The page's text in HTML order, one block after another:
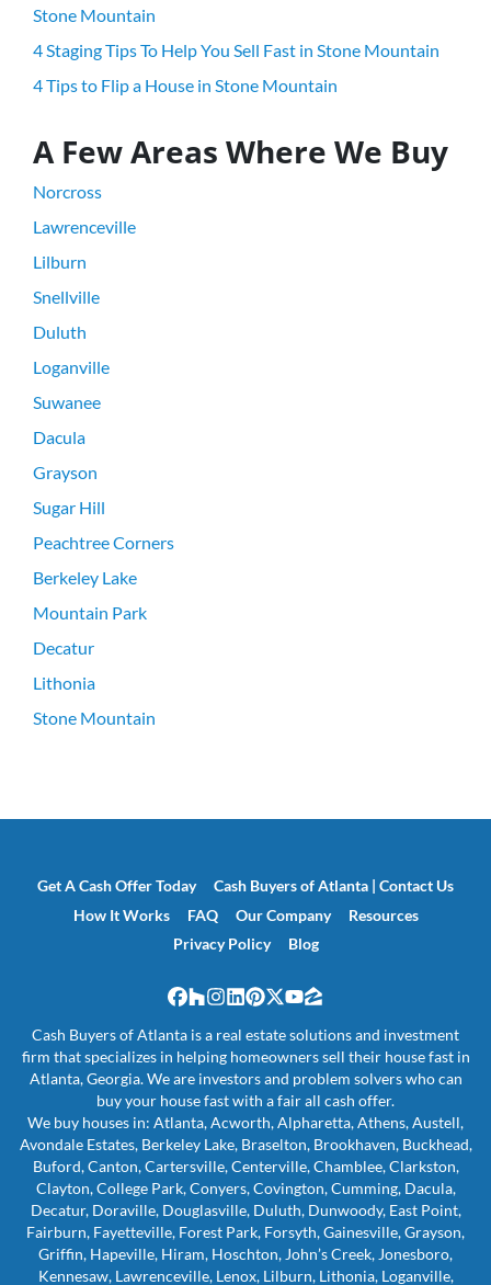
Stone Mountain
4 Staging Tips To Help You Sell Fast in Stone Mountain
4 Tips to Flip a House in Stone Mountain
A Few Areas Where We Buy
Norcross
Lawrenceville
Lilburn
Snellville
Duluth
Loganville
Suwanee
Dacula
Grayson
Sugar Hill
Peachtree Corners
Berkeley Lake
Mountain Park
Decatur
Lithonia
Stone Mountain
Get A Cash Offer Today
Cash Buyers of Atlanta | Contact Us
How It Works
FAQ Our Company
Resources
Privacy Policy
Blog
Facebook
Houzz
Instagram
LinkedIn
Pinterest
Twitter
YouTube
Zillow
Cash Buyers of Atlanta is a real estate solutions and investment
firm that specializes in helping homeowners sell their house fast in
Atlanta, Georgia. We are investors and problem solvers who can
buy your house fast with a fair all cash offer.
We buy houses in: Atlanta, Acworth, Alpharetta, Athens, Austell,
Avondale Estates, Berkeley Lake, Braselton, Brookhaven, Buckhead,
Buford, Canton, Cartersville, Centerville, Chamblee, Clarkston,
Clayton, College Park, Conyers, Covington, Cumming, Dacula,
Decatur, Doraville, Douglasville, Duluth, Dunwoody, East Point,
Fairburn, Fayetteville, Forest Park, Forsyth, Gainesville, Grayson,
Griffin, Hapeville, Hiram, Hoschton, John’s Creek, Jonesboro,
Kennesaw, Lawrenceville, Lenox, Lilburn, Lithonia, Loganville,